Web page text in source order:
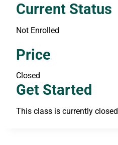
Current Status
Not Enrolled
Price
Closed
Get Started
This class is currently closed